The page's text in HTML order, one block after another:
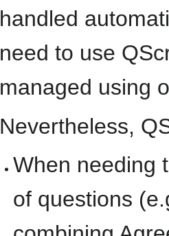
handled
need to use
managed using
Nevertheless,
When needing
of questions